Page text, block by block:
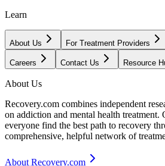
Learn
About Us For Treatment Providers
Careers Contact Us Resource
About Us
Recovery.com combines independent
on addiction and mental health treatment.
everyone find the best path to recovery
comprehensive, helpful network of
About Recovery.com